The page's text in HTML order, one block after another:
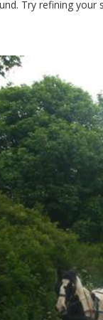
Try refining